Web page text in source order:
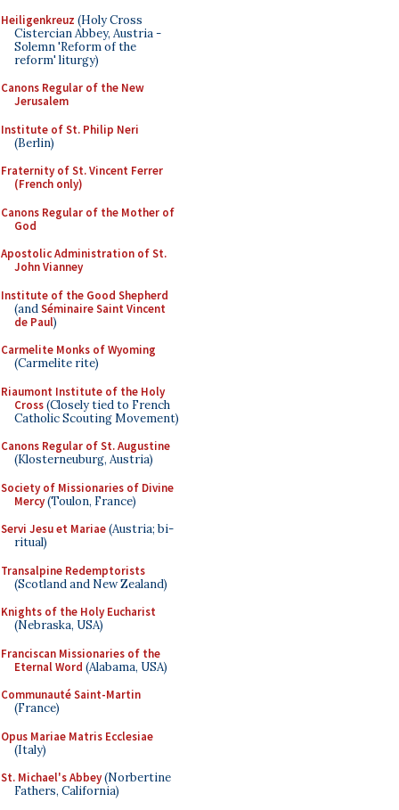
Heiligenkreuz (Holy Cross
Cistercian Abbey, Austria -
Solemn 'Reform of the
reform' liturgy)
Canons Regular of the New
Jerusalem
Institute of St. Philip Neri
(Berlin)
Fraternity of St. Vincent Ferrer
(French only)
Canons Regular of the Mother of
God
Apostolic Administration of St.
John Vianney
Institute of the Good Shepherd
(andSéminaire Saint Vincent
de Paul)
Carmelite Monks of Wyoming
(Carmelite rite)
Riaumont Institute of the Holy
Cross(Closely tied to French
Catholic Scouting Movement)
Canons Regular of St. Augustine
(Klosterneuburg, Austria)
Society of Missionaries of Divine
Mercy(Toulon, France)
Servi Jesu et Mariae(Austria; bi-
ritual)
Transalpine Redemptorists
(Scotland and New Zealand)
Knights of the Holy Eucharist
(Nebraska, USA)
Franciscan Missionaries of the
Eternal Word (Alabama, USA)
Communauté Saint-Martin
(France)
Opus Mariae Matris Ecclesiae
(Italy)
St. Michael's Abbey(Norbertine
Fathers, California)